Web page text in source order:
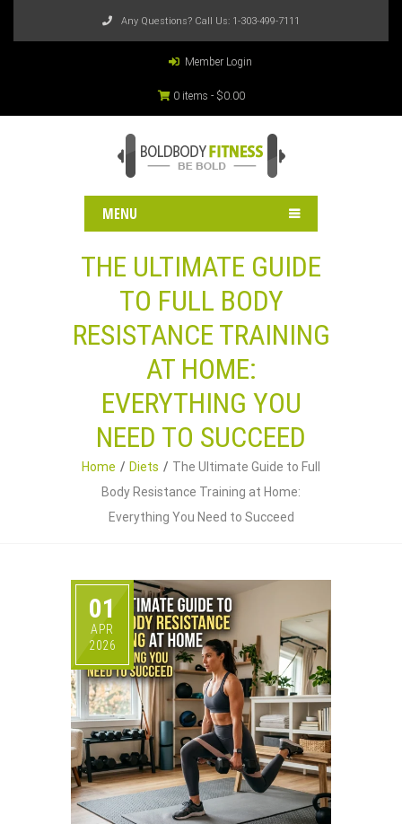
Any Questions? Call Us: 1-303-499-7111
Member Login
0 items - $0.00
MENU
THE ULTIMATE GUIDE
TO FULL BODY
RESISTANCE TRAINING
AT HOME:
EVERYTHING YOU
NEED TO SUCCEED
Home Diets
The Ultimate Guide to Full
Body Resistance Training at Home:
Everything You Need to Succeed
01
APR
2026